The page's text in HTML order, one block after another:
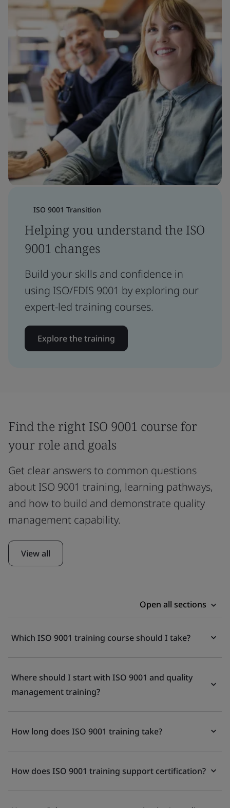
ISO 9001 Transition
Helping you understand the ISO
9001 changes
Build your skills and confidence in
using ISO/FDIS 9001 by exploring our
expert-led training courses.
Explore the training
Find the right ISO 9001 course for
your role and goals
Get clear answers to common questions
about ISO 9001 training, learning pathways,
and how to build and demonstrate quality
management capability.
View all
Open all sections
Which ISO 9001 training course should I take?
Where should I start with ISO 9001 and quality
management training?
How long does ISO 9001 training take?
How does ISO 9001 training support certification?